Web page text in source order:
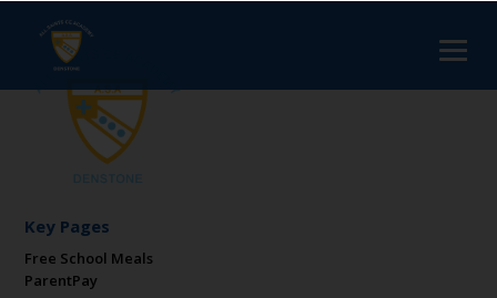
Key Pages
Free School Meals
ParentPay